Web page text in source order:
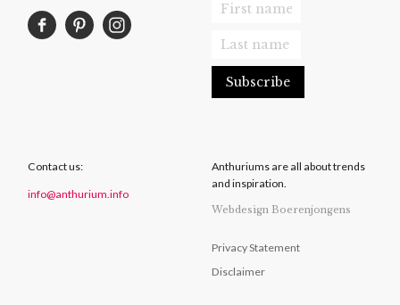
Contact us:
info@anthurium.info
Anthuriums are all about trends
and inspiration.
Webdesign Boerenjongens
Privacy Statement
Disclaimer